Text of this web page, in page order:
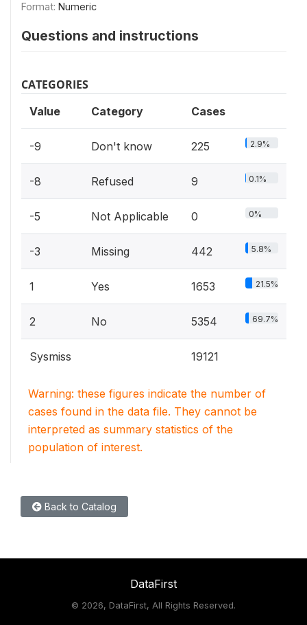
Format: Numeric
Questions and instructions
CATEGORIES
Value Category Cases
-9 Don't know 225 2.9%
-8 Refused 9 0.1%
-5 Not Applicable 0 0%
-3 Missing 442 5.8%
1 Yes 1653 21.5%
2 No 5354 69.7%
Sysmiss 19121
Warning: these figures indicate the number of
cases found in the data file. They cannot be
interpreted as summary statistics of the
population of interest.
Back to Catalog
DataFirst
© 2026, DataFirst, All Rights Reserved.